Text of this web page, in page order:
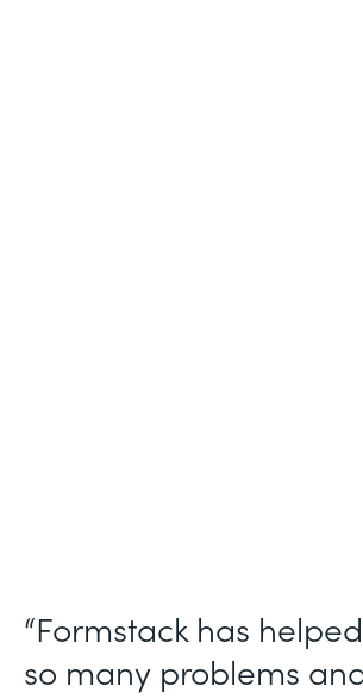
“Formstack has
so many problems